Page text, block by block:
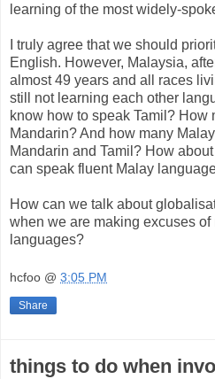
learning of the most widely-
I truly agree that we should
English. However, Malaysia,
almost 49 years and all races
still not learning each other
know how to speak Tamil? How
Mandarin? And how many
Mandarin and Tamil? How
can speak fluent Malay
How can we talk about
when we are making excuses
languages?
hcfoo @ 3:05 PM
Share
things to do when